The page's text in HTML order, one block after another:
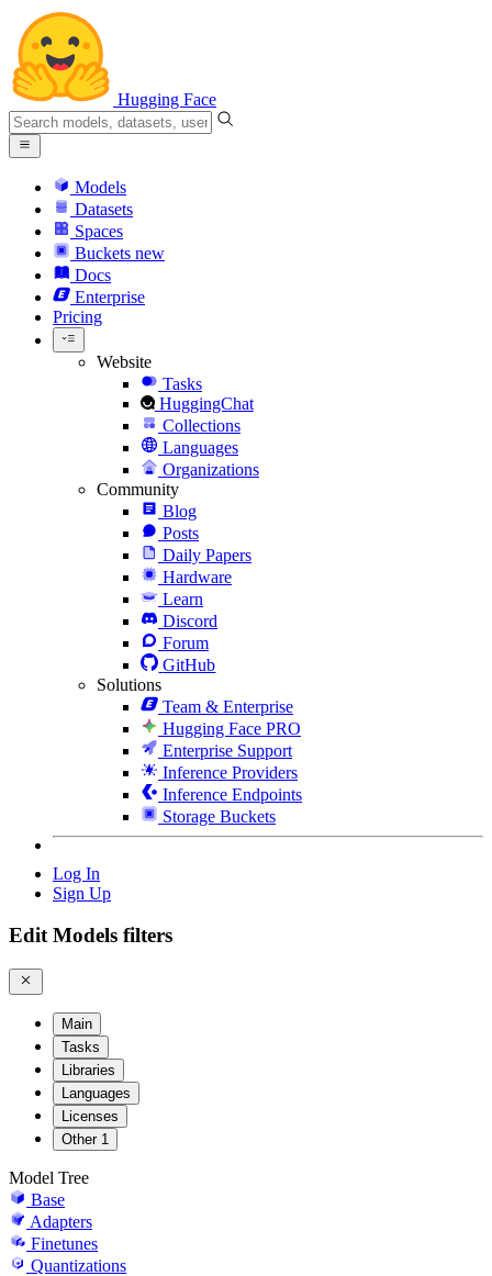
Hugging Face
Models
Datasets
Spaces
Buckets new
Docs
Enterprise
Pricing
Website
Tasks
HuggingChat
Collections
Languages
Organizations
Community
Blog
Posts
Daily Papers
Hardware
Learn
Discord
Forum
GitHub
Solutions
Team & Enterprise
Hugging Face PRO
Enterprise Support
Inference Providers
Inference Endpoints
Storage Buckets
Log In
Sign Up
Edit Models filters
Main
Tasks
Libraries
Languages
Licenses
Other 1
Model Tree
Base
Adapters
Finetunes
Quantizations